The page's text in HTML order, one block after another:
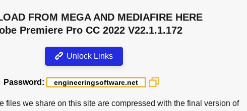
FROM MEGA AND MEDIAFIRE HERE
Premiere Pro CC 2022 V22.1.1.172
Unlock Links
Password:
files we share on this site are compressed with the final version of